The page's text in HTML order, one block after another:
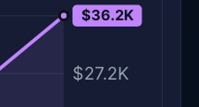
$27.2K
$36.2K
$36.2K